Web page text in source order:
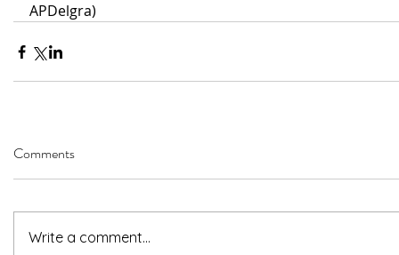
APDelgra)
Comments
Write a comment...